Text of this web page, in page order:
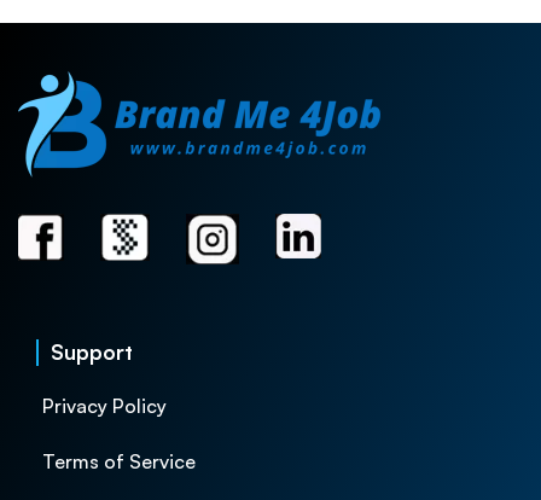
Support
Privacy Policy
Terms of Service